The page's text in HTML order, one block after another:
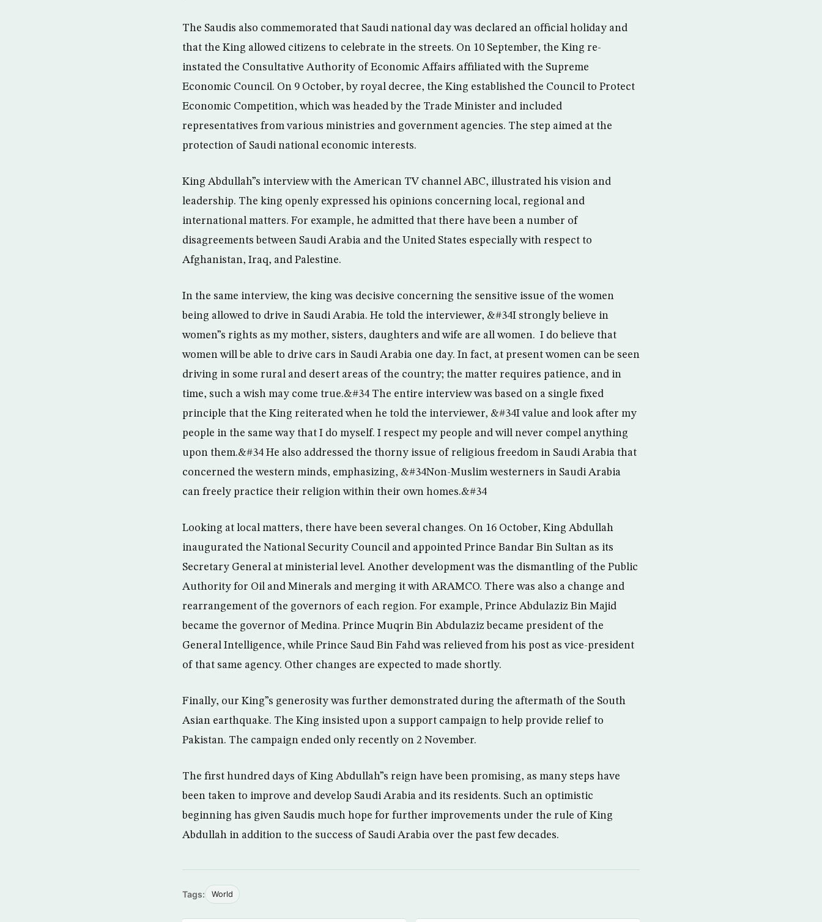
The Saudis also commemorated that Saudi national day was declared an official holiday and
that the King allowed citizens to celebrate in the streets. On 10 September, the King re-
instated the Consultative Authority of Economic Affairs affiliated with the Supreme
Economic Council. On 9 October, by royal decree, the King established the Council to Protect
Economic Competition, which was headed by the Trade Minister and included
representatives from various ministries and government agencies. The step aimed at the
protection of Saudi national economic interests.
King Abdullah”s interview with the American TV channel ABC, illustrated his vision and
leadership. The king openly expressed his opinions concerning local, regional and
international matters. For example, he admitted that there have been a number of
disagreements between Saudi Arabia and the United States especially with respect to
Afghanistan, Iraq, and Palestine.
In the same interview, the king was decisive concerning the sensitive issue of the women
being allowed to drive in Saudi Arabia. He told the interviewer, &#34I strongly believe in
women”s rights as my mother, sisters, daughters and wife are all women. I do believe that
women will be able to drive cars in Saudi Arabia one day. In fact, at present women can be seen
driving in some rural and desert areas of the country; the matter requires patience, and in
time, such a wish may come true.&#34 The entire interview was based on a single fixed
principle that the King reiterated when he told the interviewer, &#34I value and look after my
people in the same way that I do myself. I respect my people and will never compel anything
upon them.&#34 He also addressed the thorny issue of religious freedom in Saudi Arabia that
concerned the western minds, emphasizing, &#34Non-Muslim westerners in Saudi Arabia
can freely practice their religion within their own homes.&#34
Looking at local matters, there have been several changes. On 16 October, King Abdullah
inaugurated the National Security Council and appointed Prince Bandar Bin Sultan as its
Secretary General at ministerial level. Another development was the dismantling of the Public
Authority for Oil and Minerals and merging it with ARAMCO. There was also a change and
rearrangement of the governors of each region. For example, Prince Abdulaziz Bin Majid
became the governor of Medina. Prince Muqrin Bin Abdulaziz became president of the
General Intelligence, while Prince Saud Bin Fahd was relieved from his post as vice-president
of that same agency. Other changes are expected to made shortly.
Finally, our King”s generosity was further demonstrated during the aftermath of the South
Asian earthquake. The King insisted upon a support campaign to help provide relief to
Pakistan. The campaign ended only recently on 2 November.
The first hundred days of King Abdullah”s reign have been promising, as many steps have
been taken to improve and develop Saudi Arabia and its residents. Such an optimistic
beginning has given Saudis much hope for further improvements under the rule of King
Abdullah in addition to the success of Saudi Arabia over the past few decades.
Tags: World